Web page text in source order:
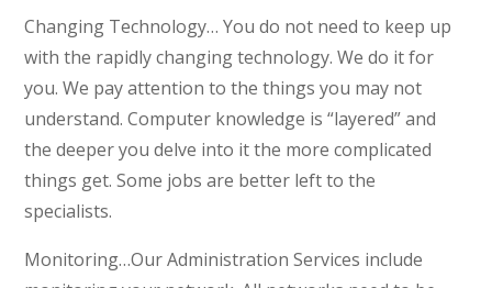
Changing Technology…You do not need to keep up
with the rapidly changing technology. We do it for
you. We pay attention to the things you may not
understand. Computer knowledge is “layered” and
the deeper you delve into it the more complicated
things get. Some jobs are better left to the
specialists.
Monitoring…Our Administration Services include